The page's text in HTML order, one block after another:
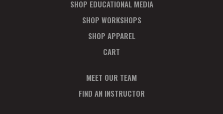
SHOP EDUCATIONAL MEDIA
SHOP WORKSHOPS
SHOP APPAREL
CART
MEET OUR TEAM
FIND AN INSTRUCTOR